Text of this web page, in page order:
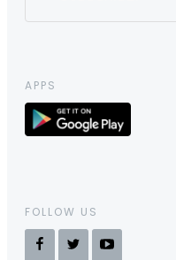
APPS
FOLLOW US